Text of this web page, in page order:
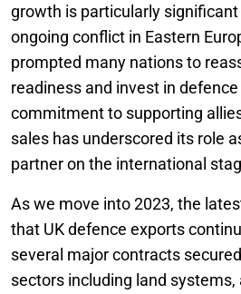
growth is particularly
ongoing conflict in Eastern
prompted many nations to
readiness and invest in defence
commitment to supporting
sales has underscored its role
partner on the international
As we move into 2023, the
that UK defence exports
several major contracts
sectors including land systems,